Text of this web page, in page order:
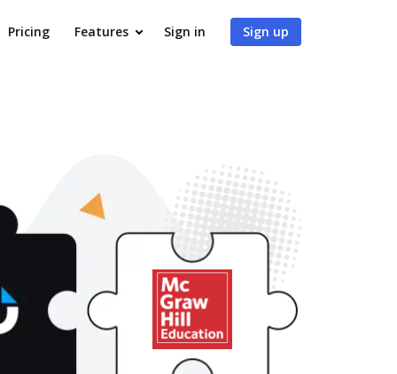
Pricing Features Sign in Sign up